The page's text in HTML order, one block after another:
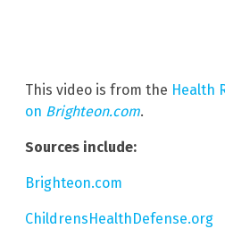
This video is from the Health
on Brighteon.com.
Sources include:
Brighteon.com
ChildrensHealthDefense.org